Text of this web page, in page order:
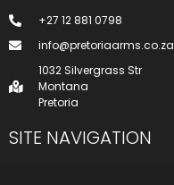
+27 12 881 0798
info@pretoriaarms.co.za
1032 Silvergrass Str
Montana
Pretoria
SITE NAVIGATION